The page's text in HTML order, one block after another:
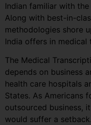
Indian familiar with
Along with best-in-
methodologies shore
India offers in
The Medical
depends on business
health care hospitals
States. As Americans
outsourced business,
would suffer a